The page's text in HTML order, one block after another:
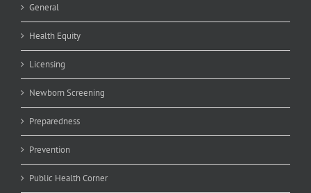
General
Health Equity
Licensing
Newborn Screening
Preparedness
Prevention
Public Health Corner